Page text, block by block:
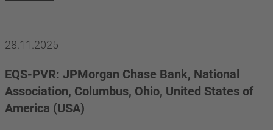
28.11.2025
EQS-PVR: JPMorgan Chase Bank, National
Association, Columbus, Ohio, United States of
America (USA)